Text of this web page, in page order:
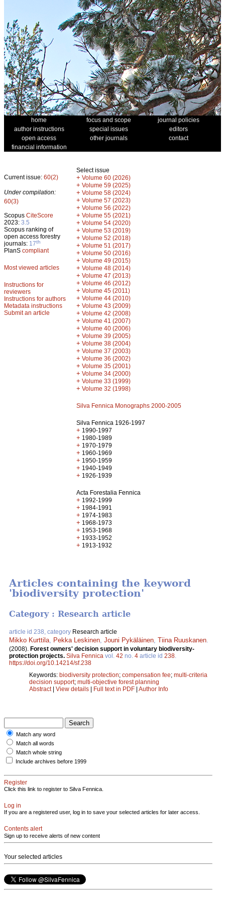
home focus and scope
journal policies
author instructions
special issues
editors
open access
other journals
contact
financial information
Current issue: 60(2)
Under compilation:
60(3)
Scopus CiteScore
2023: 3.5
Scopus ranking of
open access forestry
journals: 17th
PlanS compliant
Most viewed articles
Instructions for
reviewers
Instructions for authors
Metadata instructions
Submit an article
Select issue
+ Volume 60 (2026)
+ Volume 59 (2025)
+ Volume 58 (2024)
+ Volume 57 (2023)
+ Volume 56 (2022)
+ Volume 55 (2021)
+ Volume 54 (2020)
+ Volume 53 (2019)
+ Volume 52 (2018)
+ Volume 51 (2017)
+ Volume 50 (2016)
+ Volume 49 (2015)
+ Volume 48 (2014)
+ Volume 47 (2013)
+ Volume 46 (2012)
+ Volume 45 (2011)
+ Volume 44 (2010)
+ Volume 43 (2009)
+ Volume 42 (2008)
+ Volume 41 (2007)
+ Volume 40 (2006)
+ Volume 39 (2005)
+ Volume 38 (2004)
+ Volume 37 (2003)
+ Volume 36 (2002)
+ Volume 35 (2001)
+ Volume 34 (2000)
+ Volume 33 (1999)
+ Volume 32 (1998)
Silva Fennica Monographs 2000-2005
Silva Fennica 1926-1997
+ 1990-1997
+ 1980-1989
+ 1970-1979
+ 1960-1969
+ 1950-1959
+ 1940-1949
+ 1926-1939
Acta Forestalia Fennica
+ 1992-1999
+ 1984-1991
+ 1974-1983
+ 1968-1973
+ 1953-1968
+ 1933-1952
+ 1913-1932
Articles containing the keyword
'biodiversity protection'
Category : Research article
article id 238, category Research article
Mikko Kurttila Pekka Leskinen Jouni Pykäläinen Tiina Ruuskanen
(2008). Forest owners' decision support in voluntary biodiversity-
protection projects. Silva Fennica vol. 42 no. 4 article id 238
https://doi.org/10.14214/sf.238
Keywords: biodiversity protection; compensation fee; multi-criteria
decision support; multi-objective forest planning
Abstract| View details | Full text in PDF | Author Info
Match any word
Match all words
Match whole string
Include archives before 1999
Register
Click this link to register to Silva Fennica.
Log in
If you are a registered user, log in to save your selected articles for later access.
Contents alert
Sign up to receive alerts of new content
Your selected articles